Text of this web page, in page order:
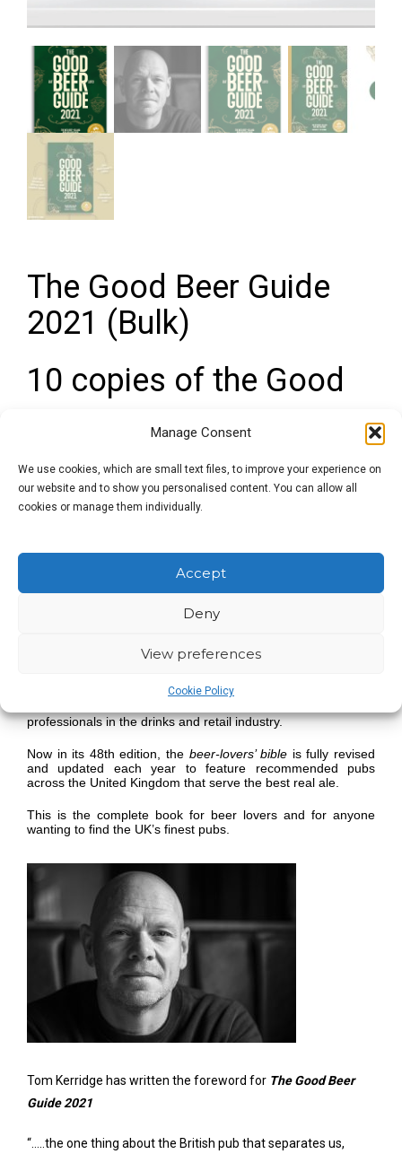
Manage Consent
We use cookies, which are small text files, to improve your experience on
our website and to show you personalised content. You can allow all
cookies or manage them individually.
Accept
Deny
View preferences
Cookie Policy
The Good Beer Guide
2021 (Bulk)
10 copies of the Good
Beer Guide at a bulk
discount for Pubs and
Licensees
The Good Beer Guideis the ‘definitive’ guidebook to help
you discover good pubs that serve real ale across the UK.
regional guide to the best pubs covering the whole of the UK
evaluation by CAMRA volunteers.
micro, regional and national – that produces real ale in the
professionals in the drinks and retail industry.
Now in its 48th edition, the beer-lovers’ bible is fully revised
and updated each year to feature recommended pubs
across the United Kingdom that serve the best real ale.
This is the complete book for beer lovers and for anyone
wanting to find the UK’s finest pubs.
Tom Kerridge has written the foreword for The Good Beer
Guide 2021
“…..the one thing about the British pub that separates us,